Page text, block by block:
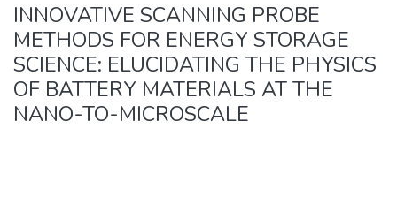
INNOVATIVE SCANNING PROBE
METHODS FOR ENERGY STORAGE
SCIENCE: ELUCIDATING THE PHYSICS
OF BATTERY MATERIALS AT THE
NANO-TO-MICROSCALE